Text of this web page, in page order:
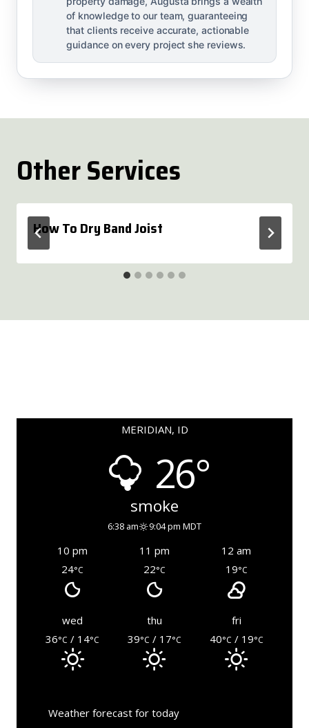
of knowledge to our team, guaranteeing
that clients receive accurate, actionable
guidance on every project she reviews.
Other Services
How To Dry Band Joist
MERIDIAN, ID
26°
smoke
6:38 am 9:04 pm MDT
10 pm 11 pm
12 am
24°C 22°C 19°C
wed thu
fri
36°C / 14°C 39°C / 17°C 40°C / 19°C
Weather forecast for today